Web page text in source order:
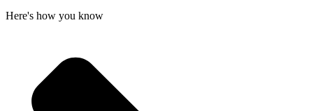
Here's how you know